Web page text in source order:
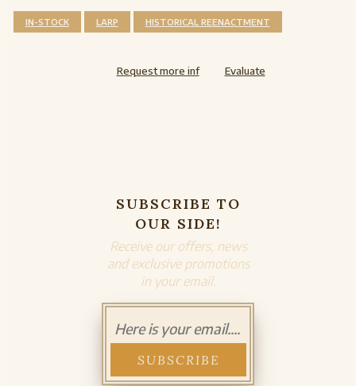
IN-STOCK LARP HISTORICAL REENACTMENT
Request more inf Evaluate
SUBSCRIBE TO
OUR SIDE!
Receive our offers, news
and exclusive promotions
in your email.